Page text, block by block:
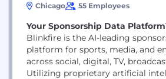
Chicago 55 Employees
Your Sponsorship Data
Blinkfire is the AI-leading
platform for sports, media, and
across social, digital, TV,
Utilizing proprietary artificial